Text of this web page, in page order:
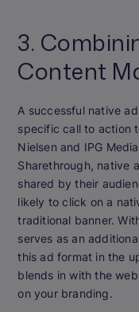
3.
Content
A successful native
specific call to action
Nielsen and IPG
Sharethrough, native
shared by their
likely to click on a
traditional banner.
serves as an
this ad format in the
blends in with the
on your branding.